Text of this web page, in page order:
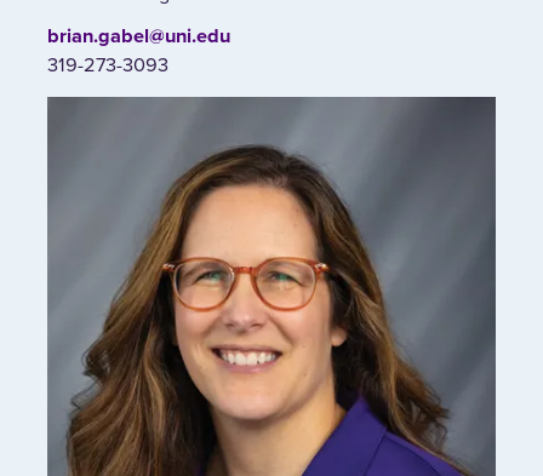
brian.gabel@uni.edu
319-273-3093